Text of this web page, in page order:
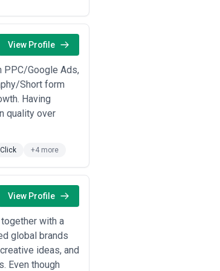
from
or changing
accessible
retailers and
governance,
contact centers,
Accessibility
View Profile
PPC/Google Ads,
Short form
Having
quality over
+4 more
View Profile
with a
global brands
ideas, and
Even though